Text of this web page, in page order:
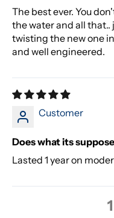
The best ever. You
the water and all
twisting the new one
and well engineered.
Customer
Does what its
Lasted 1 year on
1